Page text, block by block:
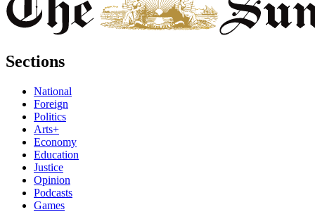
Sections
National
Foreign
Politics
Arts+
Economy
Education
Justice
Opinion
Podcasts
Games